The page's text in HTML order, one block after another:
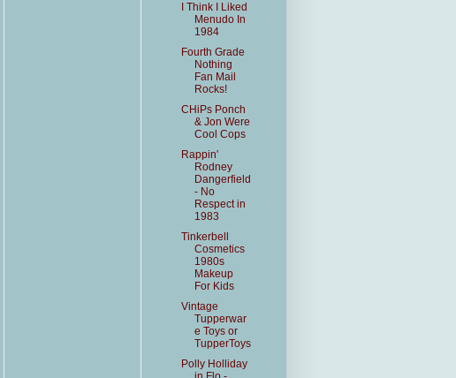
I Think I Liked
Menudo In
1984
Fourth Grade
Nothing
Fan Mail
Rocks!
CHiPs Ponch
& Jon Were
Cool Cops
Rappin'
Rodney
Dangerfield
- No
Respect in
1983
Tinkerbell
Cosmetics
1980s
Makeup
For Kids
Vintage
Tupperwar
e Toys or
TupperToys
Polly Holliday